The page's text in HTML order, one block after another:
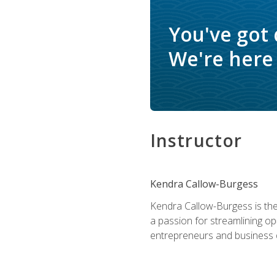
You've got
We're
Instructor
Kendra Callow-Burgess
Kendra Callow-Burgess is
a passion for streamlining
entrepreneurs and business